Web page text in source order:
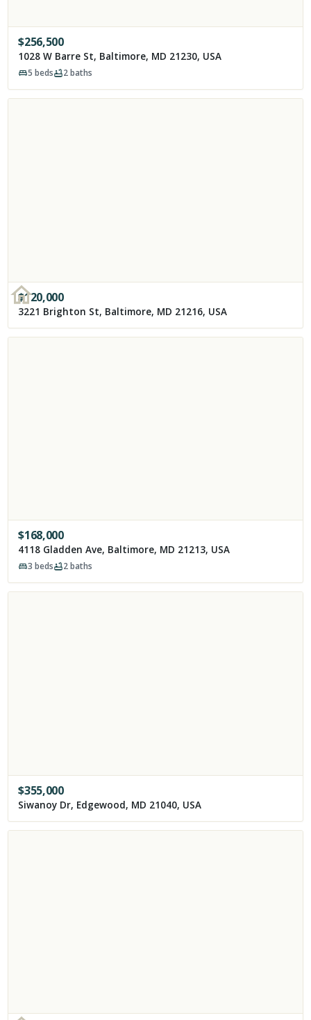
$256,500
1028 W Barre St, Baltimore, MD 21230, USA
5 beds 2baths
$120,000
3221 Brighton St, Baltimore, MD 21216, USA
$168,000
4118 Gladden Ave, Baltimore, MD 21213, USA
3 beds 2baths
$355,000
Siwanoy Dr, Edgewood, MD 21040, USA